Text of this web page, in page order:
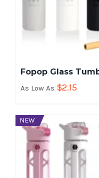
Fopop Glass
As Low As $2.15
NEW